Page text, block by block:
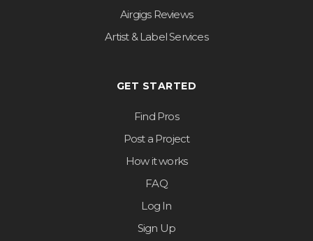
Airgigs Reviews
Artist & Label Services
GET STARTED
Find Pros
Post a Project
How it works
FAQ
Log In
Sign Up